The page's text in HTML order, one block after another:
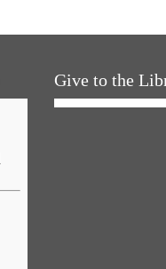
Give to the